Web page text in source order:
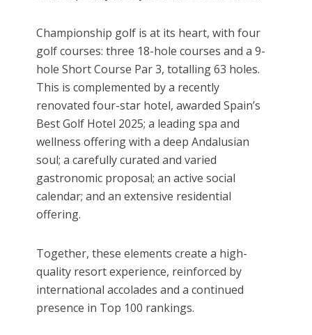
Championship golf is at its heart, with four
golf courses: three 18-hole courses and a 9-
hole Short Course Par 3, totalling 63 holes.
This is complemented by a recently
renovated four-star hotel, awarded Spain’s
Best Golf Hotel 2025; a leading spa and
wellness offering with a deep Andalusian
soul; a carefully curated and varied
gastronomic proposal; an active social
calendar; and an extensive residential
offering.
Together, these elements create a high-
quality resort experience, reinforced by
international accolades and a continued
presence in Top 100 rankings.